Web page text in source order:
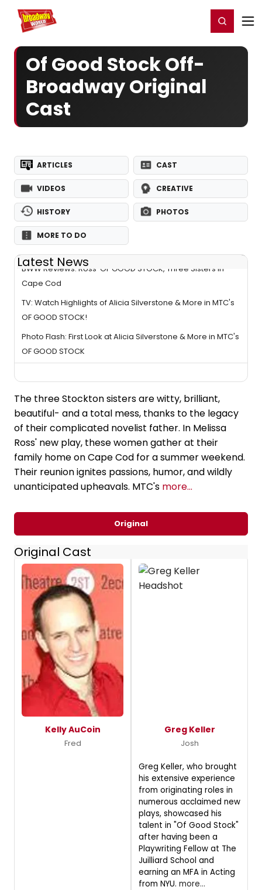
Home For You Register/Login
Of Good Stock Off-
Broadway Original
Cast
ARTICLES CAST
VIDEOS CREATIVE
HISTORY PHOTOS
MORE TO DO
Latest News
BWW Reviews: Ross' OF GOOD STOCK, Three Sisters in
Cape Cod
TV: Watch Highlights of Alicia Silverstone & More in MTC's
OF GOOD STOCK!
Photo Flash: First Look at Alicia Silverstone & More in MTC's
OF GOOD STOCK
The three Stockton sisters are witty, brilliant,
beautiful- and a total mess, thanks to the legacy
of their complicated novelist father. In Melissa
Ross' new play, these women gather at their
family home on Cape Cod for a summer weekend.
Their reunion ignites passions, humor, and wildly
unanticipated upheavals. MTC's more...
Original
Original Cast
Kelly AuCoin
Fred
Greg Keller
Josh
Greg Keller, who brought
his extensive experience
from originating roles in
numerous acclaimed new
plays, showcased his
talent in "Of Good Stock"
after having been a
Playwriting Fellow at The
Juilliard School and
earning an MFA in Acting
from NYU. more...